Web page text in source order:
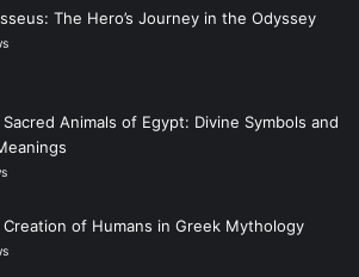
The Hero’s Journey in the Odyssey
Animals of Egypt: Divine Symbols and
Creation of Humans in Greek Mythology